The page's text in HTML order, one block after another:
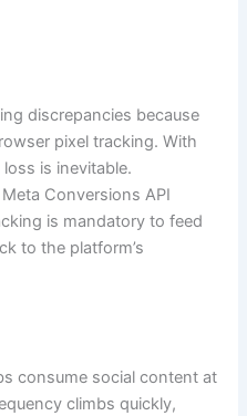
discrepancies because
pixel tracking. With
is inevitable.
Conversions API
is mandatory to feed
to the platform’s
consume social content at
climbs quickly,